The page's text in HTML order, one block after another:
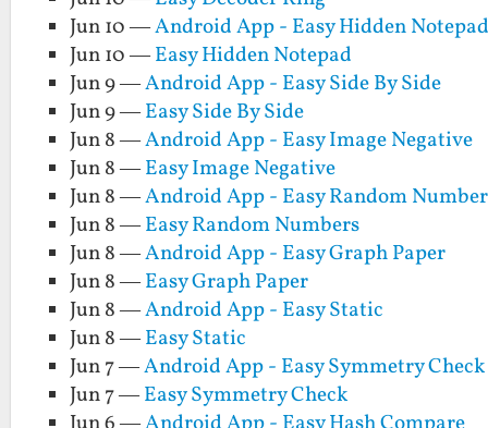
Jun 10 —Android App - Easy Hidden
Jun 10 —Easy Hidden Notepad
Jun 9 —Android App - Easy Side By Side
Jun 9 —Easy Side By Side
Jun 8 —Android App - Easy Image Negative
Jun 8 —Easy Image Negative
Jun 8 —Android App - Easy Random
Jun 8 —Easy Random Numbers
Jun 8 —Android App - Easy Graph Paper
Jun 8 —Easy Graph Paper
Jun 8 —Android App - Easy Static
Jun 8 —Easy Static
Jun 7 —Android App - Easy Symmetry Check
Jun 7 —Easy Symmetry Check